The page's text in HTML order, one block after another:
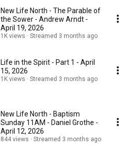
New Life North - The Parable of
the Sower - Andrew Arndt -
April 19, 2026
1K views Streamed 3 months ago
Life in the Spirit - Part 1 - April
15, 2026
1K views Streamed 3 months ago
New Life North - Baptism
Sunday 11AM - Daniel Grothe -
April 12, 2026
844 views Streamed 3 months ago